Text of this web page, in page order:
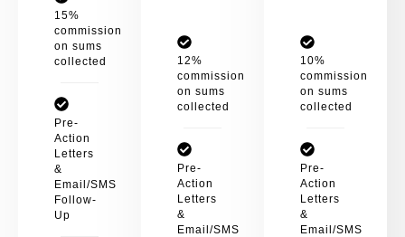
15%
commission
on sums
collected
Pre-
Action
Letters
&
Email/SMS
Follow-
Up
12%
commission
on sums
collected
Pre-
Action
Letters
&
Email/SMS
10%
commission
on sums
collected
Pre-
Action
Letters
&
Email/SMS